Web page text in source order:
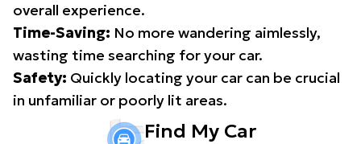
overall experience.
Time-Saving: No more wandering aimlessly,
wasting time searching for your car.
Safety: Quickly locating your car can be crucial
in unfamiliar or poorly lit areas.
Find My Car